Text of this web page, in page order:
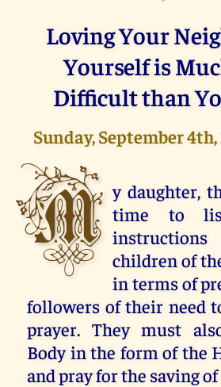
Loving Your
Yourself is
Difficult than
Sunday, September 4th,
M y daughter,
time to
children of
in terms of
followers of their need
prayer. They must
Body in the form of the
and pray for the saving